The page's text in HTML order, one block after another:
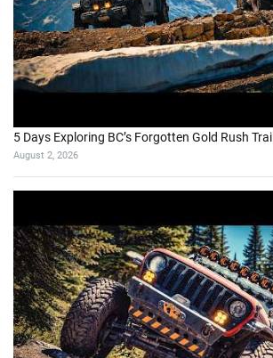
5 Days Exploring BC’s Forgotten Gold Rush Trail
August 2, 2026